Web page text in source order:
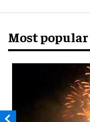
Most popular